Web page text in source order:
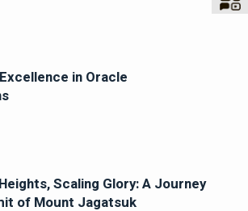
in Oracle
Scaling Glory: A Journey
of Mount Jagatsuk